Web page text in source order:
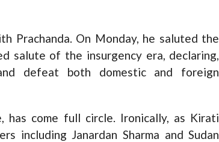
Prachanda. On Monday, he saluted the
salute of the insurgency era, declaring,
defeat both domestic and foreign
has come full circle. Ironically, as Kirati
including Janardan Sharma and Sudan